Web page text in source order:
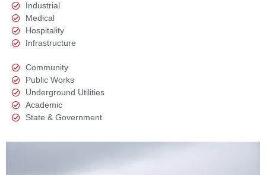
Industrial
Medical
Hospitality
Infrastructure
Community
Public Works
Underground Utilities
Academic
State & Government